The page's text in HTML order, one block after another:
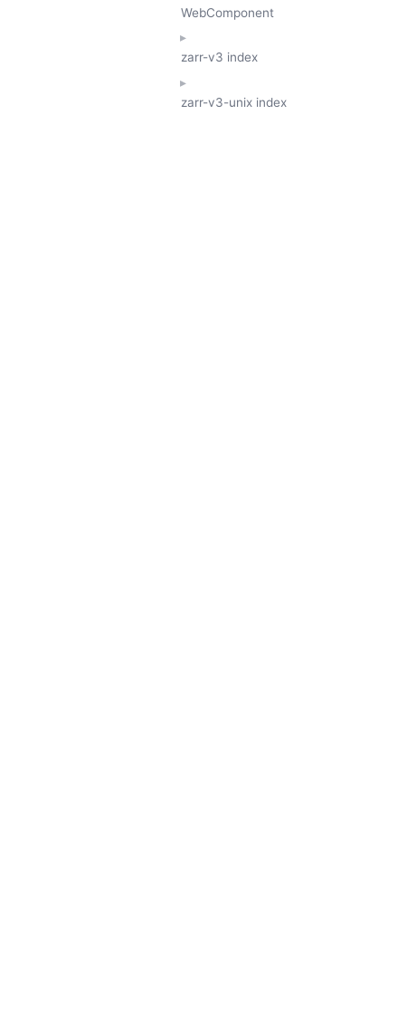
WebComponent
zarr-v3 index
zarr-v3-unix index